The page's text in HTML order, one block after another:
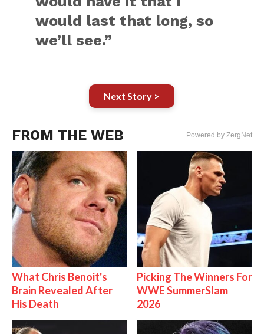
would last that long, so
we’ll see.”
Next Story >
FROM THE WEB Powered by ZergNet
What Chris Benoit's
Brain Revealed After
His Death
Picking The Winners For
WWE SummerSlam
2026